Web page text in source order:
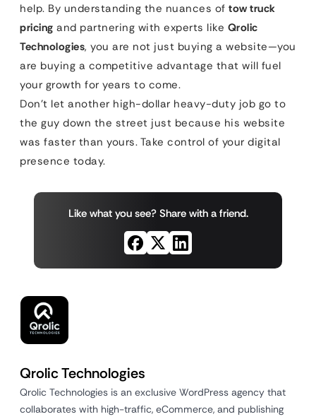
help. By understanding the nuances of tow truck
pricing and partnering with experts like Qrolic
Technologies, you are not just buying a website—you
are buying a competitive advantage that will fuel
your growth for years to come.
Don’t let another high-dollar heavy-duty job go to
the guy down the street just because his website
was faster than yours. Take control of your digital
presence today.
Like what you see? Share with a friend.
Qrolic Technologies
Qrolic Technologies is an exclusive WordPress agency that
collaborates with high-traffic, eCommerce, and publishing